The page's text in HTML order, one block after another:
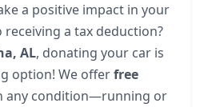
a positive impact in your
a tax deduction?
AL, donating your car is
option! We offerfree
any condition—running or